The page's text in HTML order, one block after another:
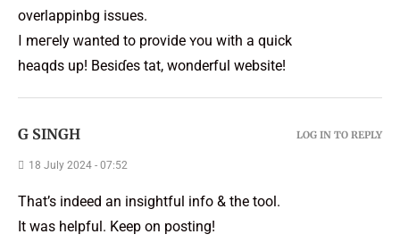
overlappinbg issues.
І meгely ԝanted to provide ʏou wіth a quick
heaqds up! Besiɗes tһat, wonderful website!
G SINGH
18 July 2024 - 07:52
That’s indeed an insightful info & the tool.
It was helpful. Keep on posting!
LOG IN TO REPLY